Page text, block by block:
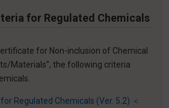
for Regulated Chemicals
for Non-inclusion of Chemical
Materials”, the following criteria
Regulated Chemicals (Ver. 5.2) ＜